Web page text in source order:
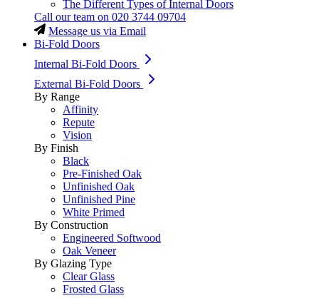
The Different Types of Internal Doors
Call our team on 020 3744 09704
Message us via Email
Bi-Fold Doors
Internal Bi-Fold Doors
External Bi-Fold Doors
By Range
Affinity
Repute
Vision
By Finish
Black
Pre-Finished Oak
Unfinished Oak
Unfinished Pine
White Primed
By Construction
Engineered Softwood
Oak Veneer
By Glazing Type
Clear Glass
Frosted Glass